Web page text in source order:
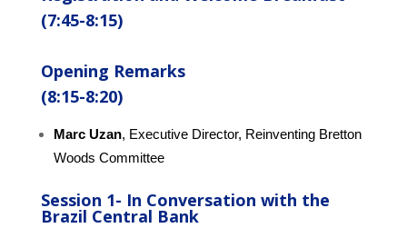
(7:45-8:15)
Opening Remarks
(8:15-8:20)
Marc Uzan, Executive Director, Reinventing Bretton
Woods Committee
Session 1- In Conversation with the
Brazil Central Bank